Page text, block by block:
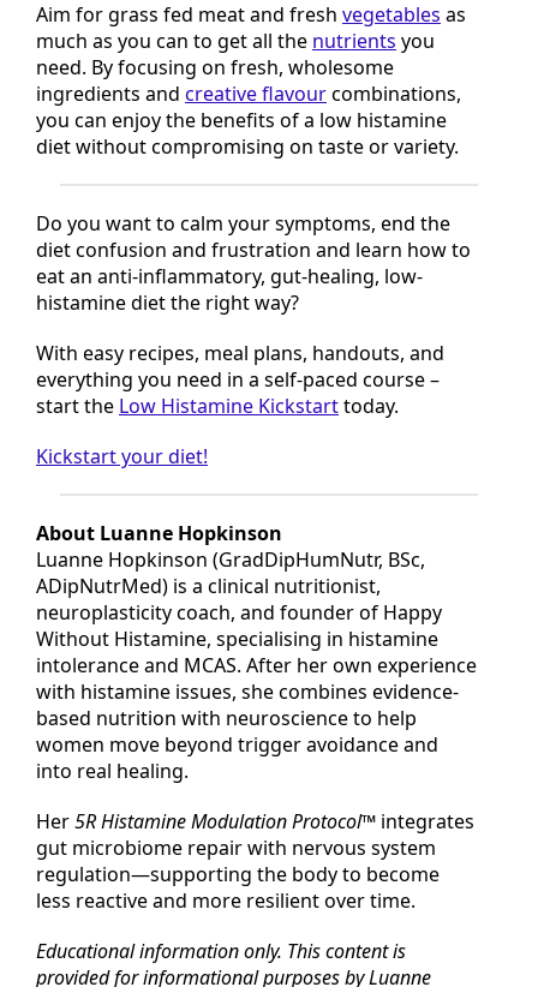
Aim for grass fed meat and freshvegetables
much as you can to get all thenutrients you
need. By focusing on fresh, wholesome
ingredients andcreative flavourcombinations,
you can enjoy the benefits of a low histamine
diet without compromising on taste or variety.
Do you want to calm your symptoms, end the
diet confusion and frustration and learn how to
eat an anti-inflammatory, gut-healing, low-
histamine diet the right way?
With easy recipes, meal plans, handouts, and
everything you need in a self-paced course –
today.
Kickstart your diet!
About Luanne Hopkinson
Luanne Hopkinson (GradDipHumNutr, BSc,
ADipNutrMed) is a clinical nutritionist,
neuroplasticity coach, and founder of Happy
Without Histamine, specialising in histamine
intolerance and MCAS. After her own experience
with histamine issues, she combines evidence-
based nutrition with neuroscience to help
women move beyond trigger avoidance and
into real healing.
Her5R Histamine Modulation Protocol™integrates
gut microbiome repair with nervous system
regulation—supporting the body to become
Educational information only. This content is